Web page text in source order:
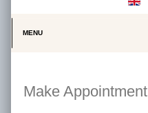
MENU
Make Appointment